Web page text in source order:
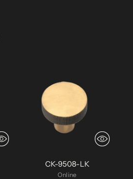
CK-9508-LK
Online